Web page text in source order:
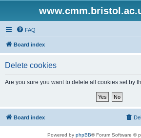
FAQ
Board index
Delete cookies
Are you sure you want to delete all cookies set by
Board index
Powered by phpBB® Forum Software ©